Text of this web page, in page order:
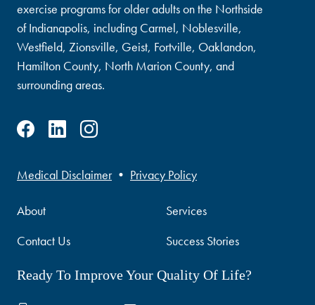
exercise programs for older adults on the Northside
of Indianapolis, including Carmel, Noblesville,
Westfield, Zionsville, Geist, Fortville, Oaklandon,
Hamilton County, North Marion County, and
surrounding areas.
Medical Disclaimer• Privacy Policy
About
Services
Contact Us
Success Stories
Ready To Improve Your Quality Of Life?